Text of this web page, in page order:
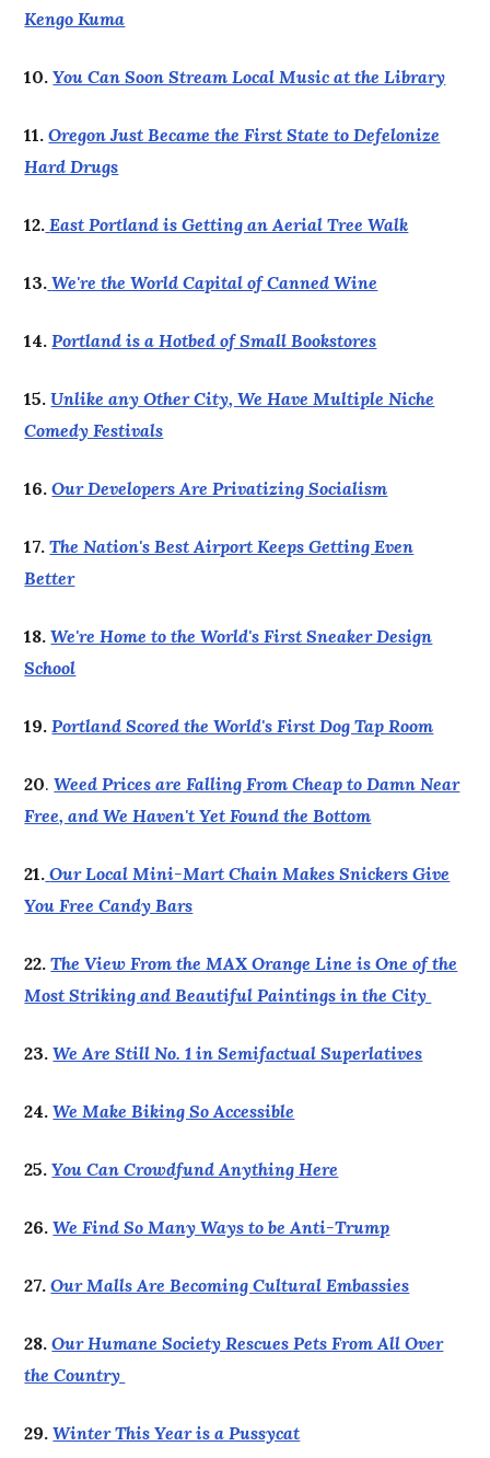
Kengo Kuma
10.You Can Soon Stream Local Music at the Library
11. Oregon Just Became the First State to Defelonize
Hard Drugs
12. East Portland is Getting an Aerial Tree Walk
13. We're the World Capital of Canned Wine
14.Portland is a Hotbed of Small Bookstores
15.Unlike any Other City, We Have Multiple Niche
Comedy Festivals
16.Our Developers Are Privatizing Socialism
17.The Nation's Best Airport Keeps Getting Even
Better
18.We're Home to the World's First Sneaker Design
School
19.Portland Scored the World's First Dog Tap Room
20.Weed Prices are Falling From Cheap to Damn Near
Free, and We Haven't Yet Found the Bottom
21. Our Local Mini-Mart Chain Makes Snickers Give
You Free Candy Bars
22.The View From the MAX Orange Line is One of the
Most Striking and Beautiful Paintings in the City
23. We Are Still No. 1 in Semifactual Superlatives
24.We Make Biking So Accessible
25.You Can Crowdfund Anything Here
26.We Find So Many Ways to be Anti-Trump
27.Our Malls Are Becoming Cultural Embassies
28.Our Humane Society Rescues Pets From All Over
the Country
29.Winter This Year is a Pussycat